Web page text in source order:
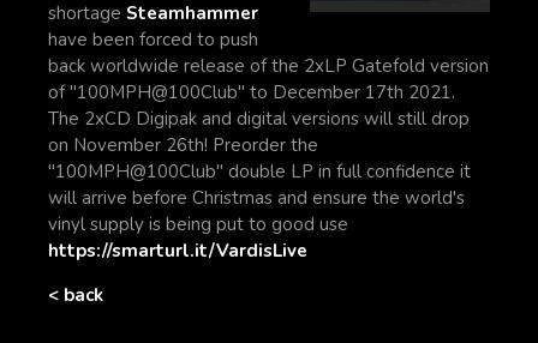
shortage Steamhammer
have been forced to push
back worldwide release of the 2xLP Gatefold version
of "100MPH@100Club" to December 17th 2021.
The 2xCD Digipak and digital versions will still drop
on November 26th! Preorder the
"100MPH@100Club" double LP in full confidence it
will arrive before Christmas and ensure the world's
vinyl supply is being put to good use
https://smarturl.it/VardisLive
< back